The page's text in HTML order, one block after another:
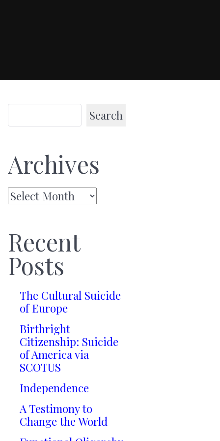
Search
Archives
Archives
Recent
Posts
The Cultural Suicide
of Europe
Birthright
Citizenship: Suicide
of America via
SCOTUS
Independence
A Testimony to
Change the World